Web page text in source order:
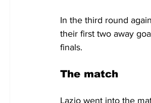
In the third round
their first two away
finals.
The match
Lazio went into the